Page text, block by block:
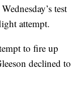
test
attempt.
to fire up
declined to